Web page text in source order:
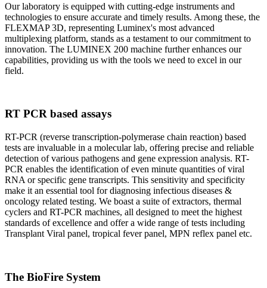
Our laboratory is equipped with cutting-edge instruments and
technologies to ensure accurate and timely results. Among these, the
FLEXMAP 3D, representing Luminex's most advanced
multiplexing platform, stands as a testament to our commitment to
innovation. The LUMINEX 200 machine further enhances our
capabilities, providing us with the tools we need to excel in our
field.
RT PCR based assays
RT-PCR (reverse transcription-polymerase chain reaction) based
tests are invaluable in a molecular lab, offering precise and reliable
detection of various pathogens and gene expression analysis. RT-
PCR enables the identification of even minute quantities of viral
RNA or specific gene transcripts. This sensitivity and specificity
make it an essential tool for diagnosing infectious diseases &
oncology related testing. We boast a suite of extractors, thermal
cyclers and RT-PCR machines, all designed to meet the highest
standards of excellence and offer a wide range of tests including
Transplant Viral panel, tropical fever panel, MPN reflex panel etc.
The BioFire System